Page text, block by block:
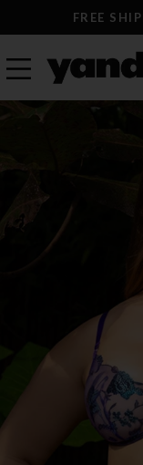
FREE